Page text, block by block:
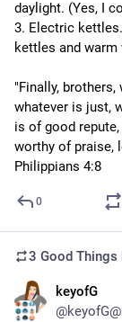
daylight. (Yes, I
3. Electric
kettles and
"Finally, brothers,
whatever is just,
is of good
worthy of praise,
Philippians 4:8
0
3 Good Things
keyofG